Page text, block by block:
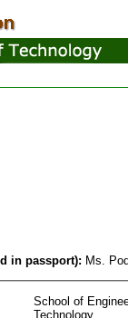
in passport): Ms.
School of
Technology